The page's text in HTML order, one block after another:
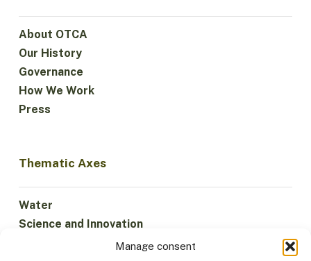
Manage consent
About OTCA
Our History
Governance
How We Work
Press
Thematic Axes
Water
Science and Innovation